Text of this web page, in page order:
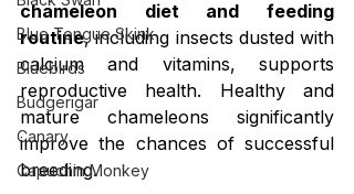
Blue Tongue Skink
Bluebirds
Budgerigar
Canary
Capuchin Monkey
chameleon diet and feeding
routine, including insects dusted with
calcium and vitamins, supports
reproductive health. Healthy and
mature chameleons significantly
improve the chances of successful
breeding.